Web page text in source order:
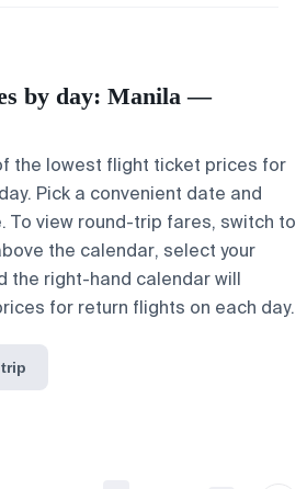
by day: Manila —
the lowest flight ticket prices for
Pick a convenient date and
To view round-trip fares, switch to
the calendar, select your
the right-hand calendar will
for return flights on each day.